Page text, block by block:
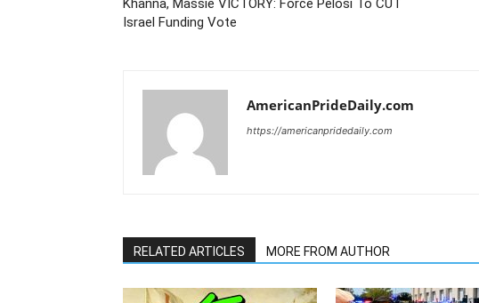
Israel Funding Vote
AmericanPrideDaily.com
https://americanpridedaily.com
RELATED ARTICLES MORE FROM AUTHOR